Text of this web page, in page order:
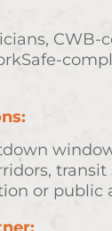
CWB-
or public